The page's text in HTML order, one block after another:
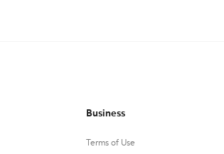
Business
Terms of Use